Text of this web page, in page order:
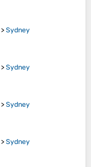
>Sydney
>Sydney
>Sydney
>Sydney